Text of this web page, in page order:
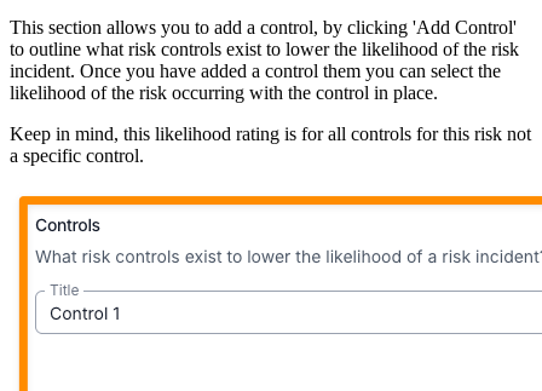
This section allows you to add a control, by clicking 'Add Control'
to outline what risk controls exist to lower the likelihood of the risk
incident. Once you have added a control them you can select the
likelihood of the risk occurring with the control in place.
Keep in mind, this likelihood rating is for all controls for this risk not
a specific control.